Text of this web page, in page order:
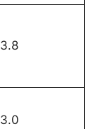
3.8
3.0